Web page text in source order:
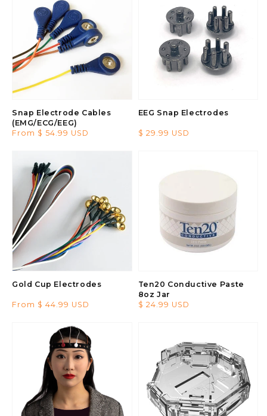
Snap Electrode Cables
(EMG/ECG/EEG)
Regular
From $ 54.99 USD
EEG Snap Electrodes
Regular
$ 29.99 USD
Gold Cup Electrodes
Regular
From $ 44.99 USD
Ten20 Conductive Paste
8oz Jar
Regular
$ 24.99 USD